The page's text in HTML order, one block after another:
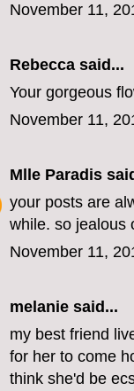
November 11,
Rebecca said...
Your gorgeous
November 11,
Mlle Paradis
your posts are
while. so jealous
November 11,
melanie said...
my best friend
for her to come
think she'd be